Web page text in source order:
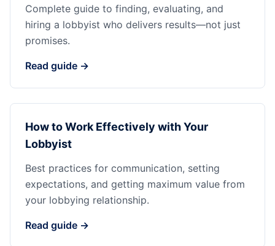
Complete guide to finding, evaluating, and
hiring a lobbyist who delivers results—not just
promises.
Read guide →
How to Work Effectively with Your
Lobbyist
Best practices for communication, setting
expectations, and getting maximum value from
your lobbying relationship.
Read guide →